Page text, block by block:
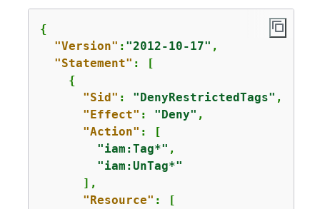
{
"Version" : "2012-10-17" ,
"Statement" : [
{
"Sid" : "DenyRestrictedTags" ,
"Effect" : "Deny" ,
"Action" : [
"iam:Tag*" ,
"iam:UnTag*"
      ],
"Resource" : [